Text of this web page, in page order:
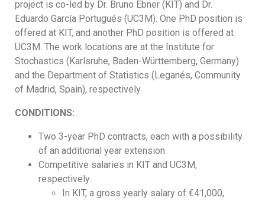
project is co-led by Dr. Bruno Ebner (KIT) and Dr.
Eduardo García Portugués (UC3M). One PhD position is
offered at KIT, and another PhD position is offered at
UC3M. The work locations are at the Institute for
Stochastics (Karlsruhe, Baden-Württemberg, Germany)
and the Department of Statistics (Leganés, Community
of Madrid, Spain), respectively.
CONDITIONS:
Two 3-year PhD contracts, each with a possibility
of an additional year extension.
Competitive salaries in KIT and UC3M,
respectively.
In KIT, a gross yearly salary of €41,000,